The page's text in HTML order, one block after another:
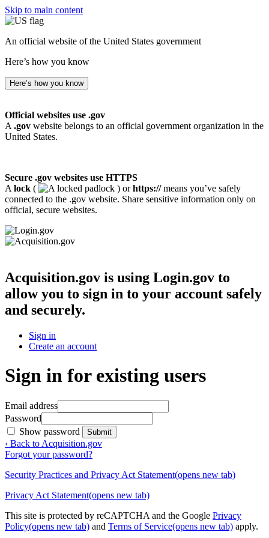
Skip to main content
An official website of the United States government
Here’s how you know
Here’s how you know
Official websites use .gov
A .gov website belongs to an official government organization in the
United States.
Secure .gov websites use HTTPS
A lock ( ) orhttps://means you’ve safely
connected to the .gov website. Share sensitive information only on
official, secure websites.
Acquisition.gov is using Login.gov to
allow you to sign in to your account safely
and securely.
Sign in
Create an account
Sign in for existing users
Email address
Password
Show password
Submit
‹ Back to Acquisition.gov
Forgot your password?
Security Practices and Privacy Act Statement(opens new tab)
Privacy Act Statement(opens new tab)
This site is protected by reCAPTCHA and the Google Privacy
Policy(opens new tab) and Terms of Service(opens new tab) apply.